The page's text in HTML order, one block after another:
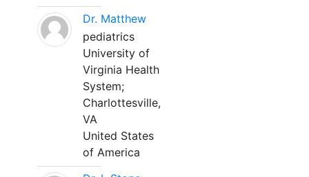
Dr. Matthew
pediatrics
University of
Virginia Health
System;
Charlottesville,
VA
United States
of America